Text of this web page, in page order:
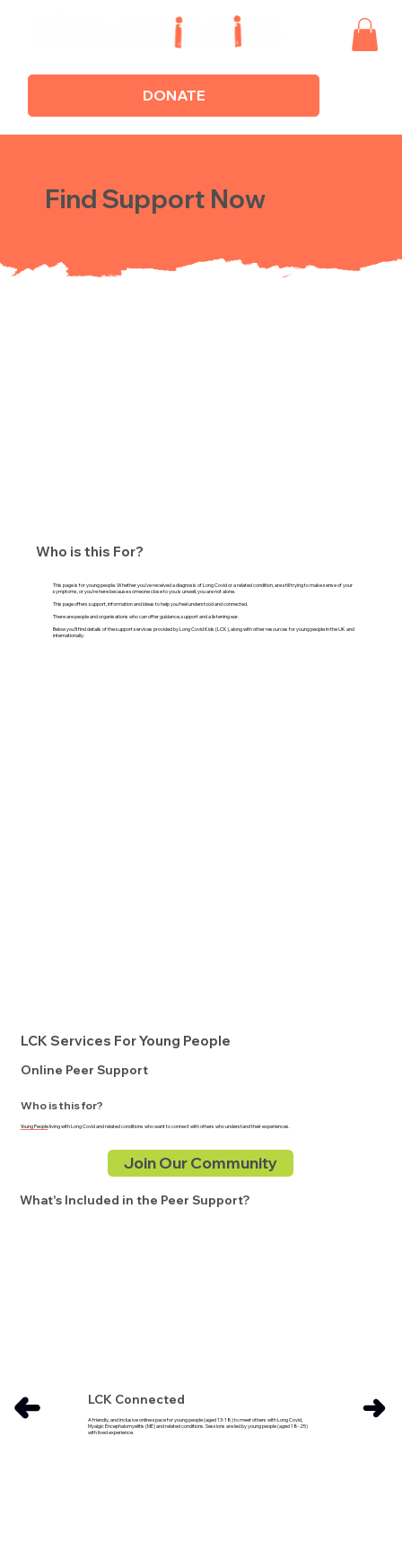
DONATE
Find Support Now
Who is this For?
This page is for young people. Whether you’ve received a diagnosis of Long Covid or a related condition, are still trying to make sense of your
symptoms, or you’re here because someone close to you is unwell, you are not alone.
This page offers support, information and ideas to help you feel understood and connected.
There are people and organisations who can offer guidance, support and a listening ear.
Below you’ll find details of the support services provided by Long Covid Kids (LCK), along with other resources for young people in the UK and
internationally.
LCK Services For Young People
Online Peer Support
Who is this for?
Young Peopleliving with Long Covid and related conditions who want to connect with others who understand their experiences.
Join Our Community
What's Included in the Peer Support?
LCK Connected
A friendly, and inclusive online space for young people (aged 13-18) to meet others with Long Covid,
Myalgic Encephalomyelitis (ME) and related conditions. Sessions are led by young people (aged 18-25)
with lived experience.